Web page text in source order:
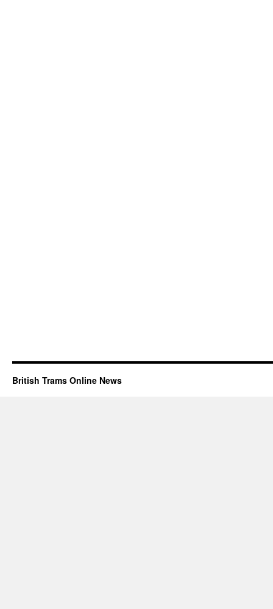
British Trams Online News